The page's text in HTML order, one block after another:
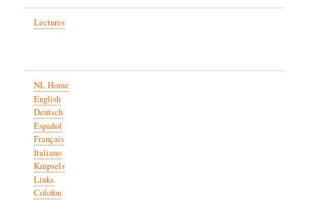
Lectures
NL Home
English
Deutsch
Español
Français
Italiano
Knipsels
Links
Colofon